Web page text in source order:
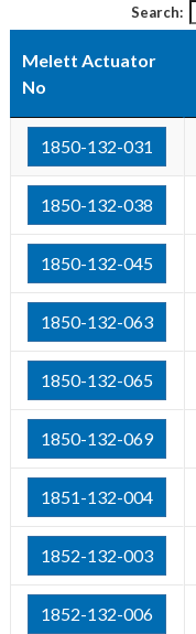
Search:
Melett Actuator
No
1850-132-031
1850-132-038
1850-132-045
1850-132-063
1850-132-065
1850-132-069
1851-132-004
1852-132-003
1852-132-006